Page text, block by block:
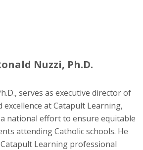
Nuzzi, Ph.D.
serves as executive director of
excellence at Catapult Learning,
a national effort to ensure equitable
attending Catholic schools. He
Learning professional